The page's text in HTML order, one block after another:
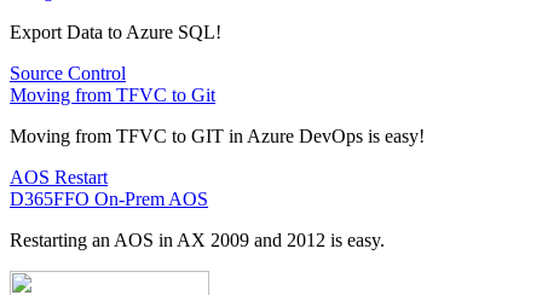
Export Data to Azure SQL!
Source Control
Moving from TFVC to Git
Moving from TFVC to GIT in Azure DevOps is easy!
AOS Restart
D365FFO On-Prem AOS
Restarting an AOS in AX 2009 and 2012 is easy.